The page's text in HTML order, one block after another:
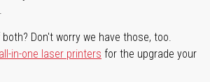
Don't worry we have those, too.
in-one laser printers for the upgrade your